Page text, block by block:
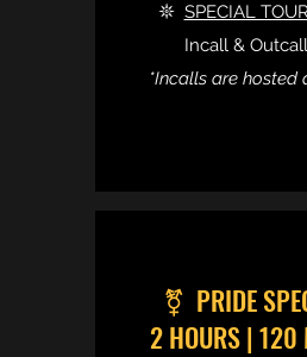
𖤓 SPECIAL
Incall &
*Incalls are hosted
⚧︎ PRIDE
2 HOURS | 120